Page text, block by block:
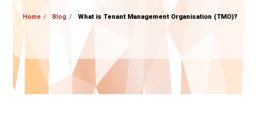
Home Blog What is Tenant Management Organisation (TMO)?